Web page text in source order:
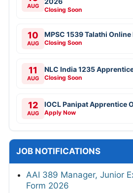
AUG Closing Soon
10
AUG
MPSC 1539 Talathi
Closing Soon
11
AUG
NLC India 1235
Closing Soon
12
AUG
IOCL Panipat Apprentice
Apply Now
JOB NOTIFICATIONS
AAI 389 Manager, Junior
Form 2026